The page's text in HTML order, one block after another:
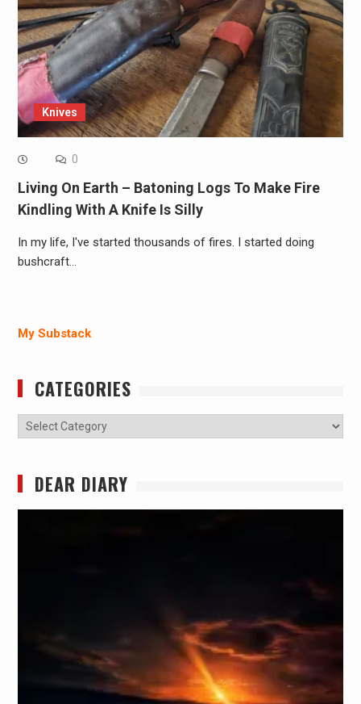
Knives
0
Living On Earth – Batoning Logs To Make Fire
Kindling With A Knife Is Silly
In my life, I've started thousands of fires. I started doing
bushcraft…
My Substack
CATEGORIES
Categories
DEAR DIARY